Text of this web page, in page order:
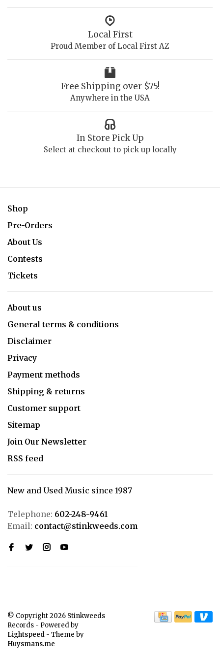
Local First
Proud Member of Local First AZ
Free Shipping over $75!
Anywhere in the USA
In Store Pick Up
Select at checkout to pick up locally
Shop
Pre-Orders
About Us
Contests
Tickets
About us
General terms & conditions
Disclaimer
Privacy
Payment methods
Shipping & returns
Customer support
Sitemap
Join Our Newsletter
RSS feed
New and Used Music since 1987
Telephone: 602-248-9461
Email: contact@stinkweeds.com
© Copyright 2026 Stinkweeds
Records - Powered by
Lightspeed - Theme by
Huysmans.me